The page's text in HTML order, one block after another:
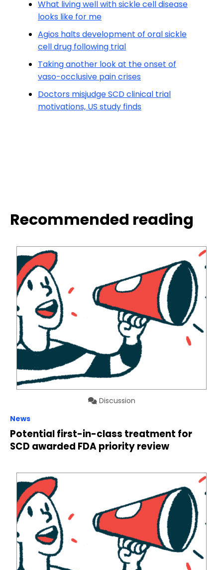
What living well with sickle cell disease
looks like for me
Agios halts development of oral sickle
cell drug following trial
Taking another look at the onset of
vaso-occlusive pain crises
Doctors misjudge SCD clinical trial
motivations, US study finds
Recommended reading
Discussion
News
Potential first-in-class treatment for
SCD awarded FDA priority review